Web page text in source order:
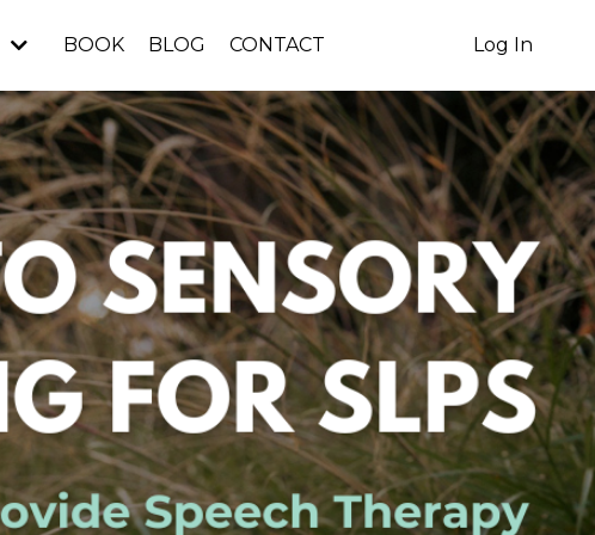
BOOK BLOG CONTACT Log In